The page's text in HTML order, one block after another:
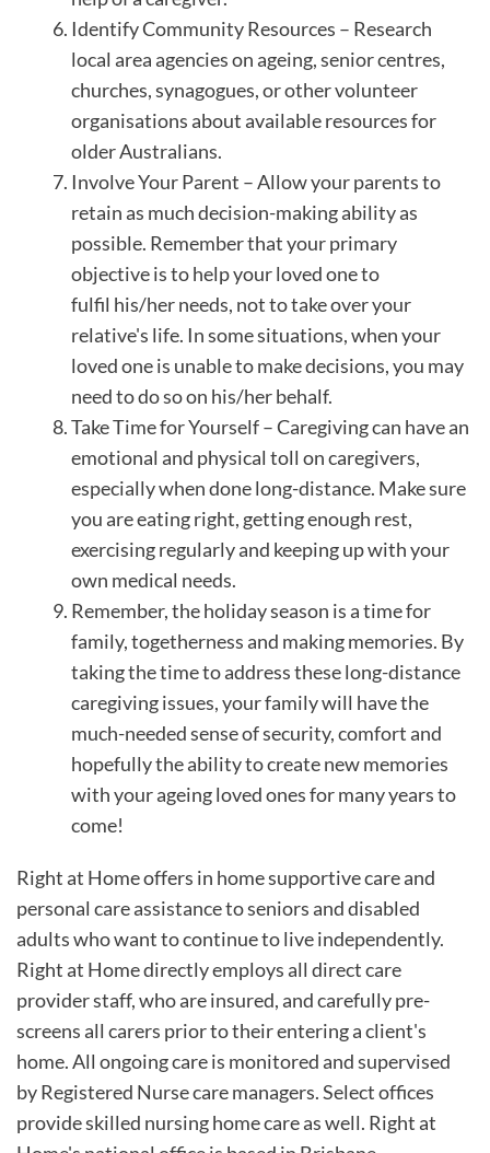
Identify Community Resources – Research
local area agencies on ageing, senior centres,
churches, synagogues, or other volunteer
organisations about available resources for
older Australians.
Involve Your Parent – Allow your parents to
retain as much decision-making ability as
possible. Remember that your primary
objective is to help your loved one to
fulfil his/her needs, not to take over your
relative's life. In some situations, when your
loved one is unable to make decisions, you may
need to do so on his/her behalf.
Take Time for Yourself – Caregiving can have an
emotional and physical toll on caregivers,
especially when done long-distance. Make sure
you are eating right, getting enough rest,
exercising regularly and keeping up with your
own medical needs.
Remember, the holiday season is a time for
family, togetherness and making memories. By
taking the time to address these long-distance
caregiving issues, your family will have the
much-needed sense of security, comfort and
hopefully the ability to create new memories
with your ageing loved ones for many years to
come!
Right at Home offers in home supportive care and
personal care assistance to seniors and disabled
adults who want to continue to live independently.
Right at Home directly employs all direct care
provider staff, who are insured, and carefully pre-
screens all carers prior to their entering a client's
home. All ongoing care is monitored and supervised
by Registered Nurse care managers. Select offices
provide skilled nursing home care as well. Right at